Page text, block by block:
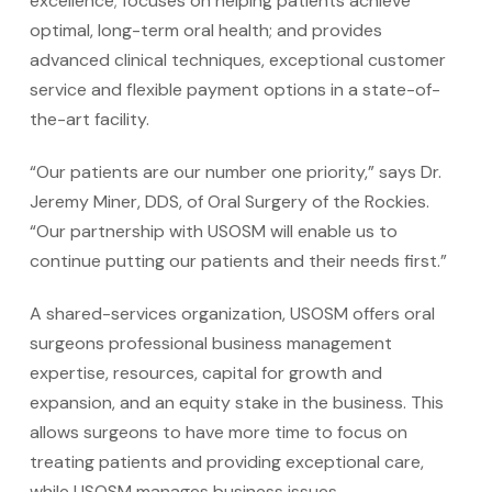
optimal, long-term oral health; and provides
advanced clinical techniques, exceptional customer
service and flexible payment options in a state-of-
the-art facility.
“Our patients are our number one priority,” says Dr.
Jeremy Miner, DDS, of Oral Surgery of the Rockies.
“Our partnership with USOSM will enable us to
continue putting our patients and their needs first.”
A shared-services organization, USOSM offers oral
surgeons professional business management
expertise, resources, capital for growth and
expansion, and an equity stake in the business. This
allows surgeons to have more time to focus on
treating patients and providing exceptional care,